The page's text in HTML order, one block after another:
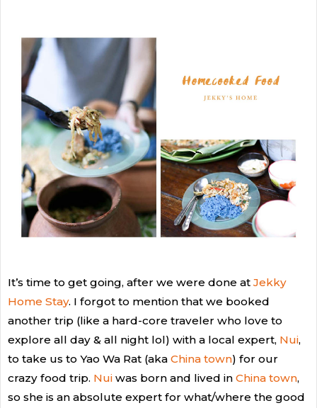
It’s time to get going, after we were done at Jekky
Home Stay. I forgot to mention that we booked
another trip (like a hard-core traveler who love to
explore all day & all night lol) with a local expert, Nui,
to take us to Yao Wa Rat (aka China town) for our
crazy food trip. Nui was born and lived in China town,
so she is an absolute expert for what/where the good